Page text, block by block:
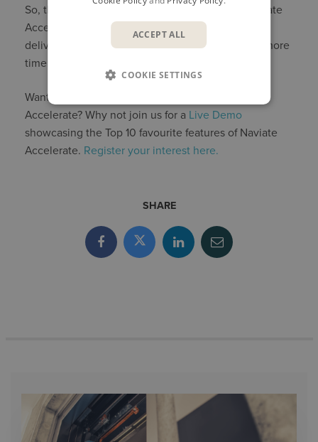
So, there you have it: three great features in Naviate
Accelerate that help you speed up tedious tasks,
deliver an excellent final product, and allow you more
time to spend on the work you really enjoy.
Want to know more about the benefits of Naviate
Accelerate? Why not join us for a Live Demo
showcasing the Top 10 favourite features of Naviate
Accelerate. Register your interest here.
SHARE
ACCEPT ALL
COOKIE SETTINGS